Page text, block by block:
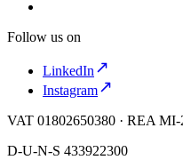
Follow us on
LinkedIn
Instagram
VAT 01802650380 · REA MI-
D-U-N-S 433922300